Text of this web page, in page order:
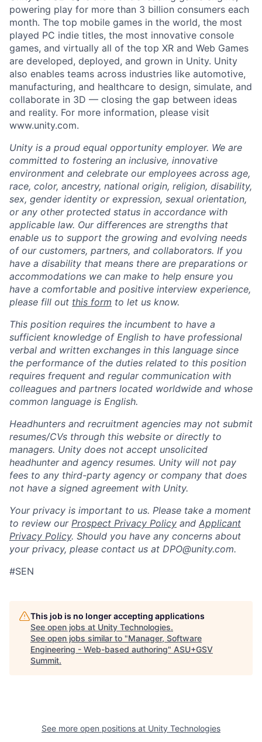
powering play for more than 3 billion consumers each
month. The top mobile games in the world, the most
played PC indie titles, the most innovative console
games, and virtually all of the top XR and Web Games
are developed, deployed, and grown in Unity. Unity
also enables teams across industries like automotive,
manufacturing, and healthcare to design, simulate, and
collaborate in 3D — closing the gap between ideas
and reality. For more information, please visit
www.unity.com.
Unity is a proud equal opportunity employer. We are
committed to fostering an inclusive, innovative
environment and celebrate our employees across age,
race, color, ancestry, national origin, religion, disability,
sex, gender identity or expression, sexual orientation,
or any other protected status in accordance with
applicable law. Our differences are strengths that
enable us to support the growing and evolving needs
of our customers, partners, and collaborators. If you
have a disability that means there are preparations or
accommodations we can make to help ensure you
have a comfortable and positive interview experience,
please fill out this form to let us know.
This position requires the incumbent to have a
sufficient knowledge of English to have professional
verbal and written exchanges in this language since
the performance of the duties related to this position
requires frequent and regular communication with
colleagues and partners located worldwide and whose
common language is English.
Headhunters and recruitment agencies may not submit
resumes/CVs through this website or directly to
managers. Unity does not accept unsolicited
headhunter and agency resumes. Unity will not pay
fees to any third-party agency or company that does
not have a signed agreement with Unity.
Your privacy is important to us. Please take a moment
to review our Prospect Privacy Policy and Applicant
Privacy Policy. Should you have any concerns about
your privacy, please contact us at DPO@unity.com.
#SEN
This job is no longer accepting applications
See open jobs at Unity Technologies.
See open jobs similar to "Manager, Software
Engineering - Web-based authoring" ASU+GSV
Summit.
See more open positions at Unity Technologies